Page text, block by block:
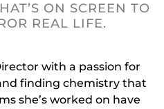
ON SCREEN TO
REAL LIFE.
with a passion for
finding chemistry that
she’s worked on have